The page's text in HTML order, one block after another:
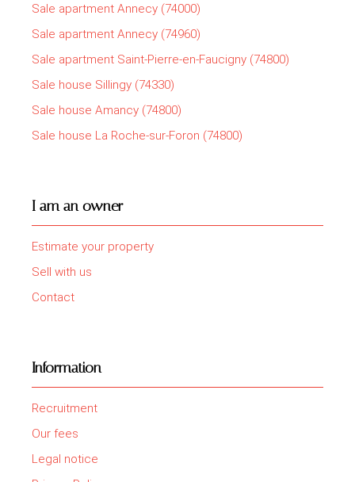
Sale apartment Annecy (74000)
Sale apartment Annecy (74960)
Sale apartment Saint-Pierre-en-Faucigny (74800)
Sale house Sillingy (74330)
Sale house Amancy (74800)
Sale house La Roche-sur-Foron (74800)
I am an owner
Estimate your property
Sell with us
Contact
Information
Recruitment
Our fees
Legal notice